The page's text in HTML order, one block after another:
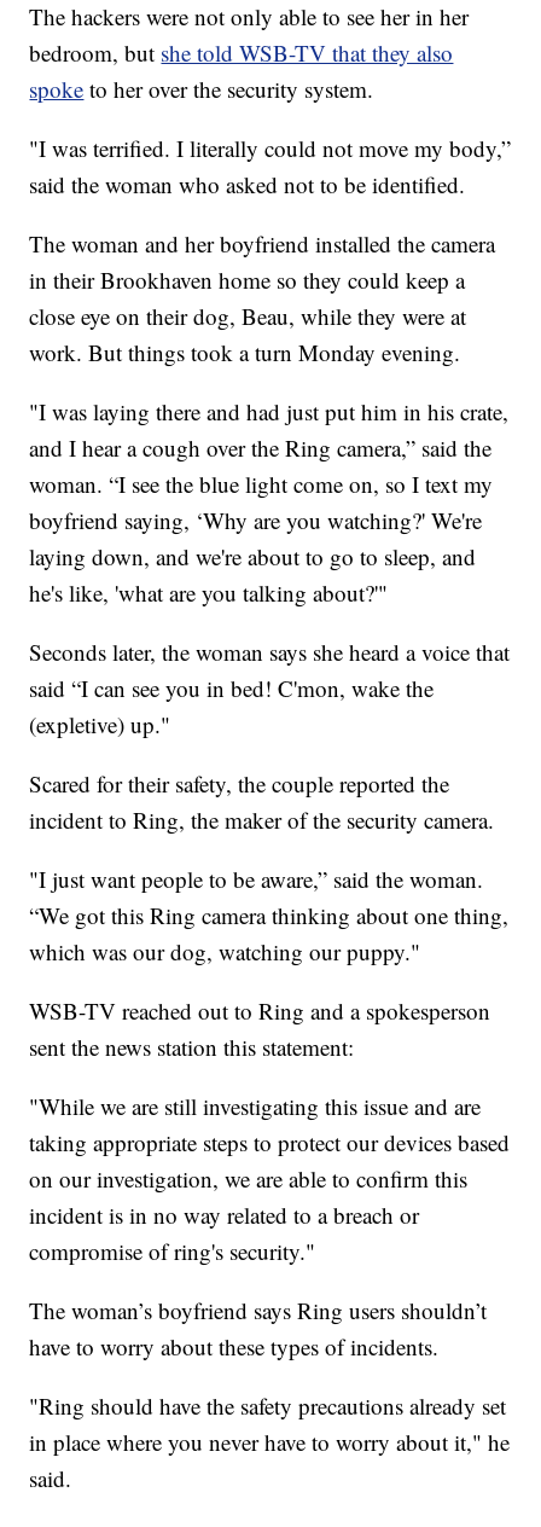
The hackers were not only able to see her in her
bedroom, but she told WSB-TV that they also
spoke to her over the security system.
"I was terrified. I literally could not move my body,”
said the woman who asked not to be identified.
The woman and her boyfriend installed the camera
in their Brookhaven home so they could keep a
close eye on their dog, Beau, while they were at
work. But things took a turn Monday evening.
"I was laying there and had just put him in his crate,
and I hear a cough over the Ring camera,” said the
woman. “I see the blue light come on, so I text my
boyfriend saying, ‘Why are you watching?' We're
laying down, and we're about to go to sleep, and
he's like, 'what are you talking about?'"
Seconds later, the woman says she heard a voice that
said “I can see you in bed! C'mon, wake the
(expletive) up."
Scared for their safety, the couple reported the
incident to Ring, the maker of the security camera.
"I just want people to be aware,” said the woman.
“We got this Ring camera thinking about one thing,
which was our dog, watching our puppy."
WSB-TV reached out to Ring and a spokesperson
sent the news station this statement:
"While we are still investigating this issue and are
taking appropriate steps to protect our devices based
on our investigation, we are able to confirm this
incident is in no way related to a breach or
compromise of ring's security."
The woman’s boyfriend says Ring users shouldn’t
have to worry about these types of incidents.
"Ring should have the safety precautions already set
in place where you never have to worry about it," he
said.